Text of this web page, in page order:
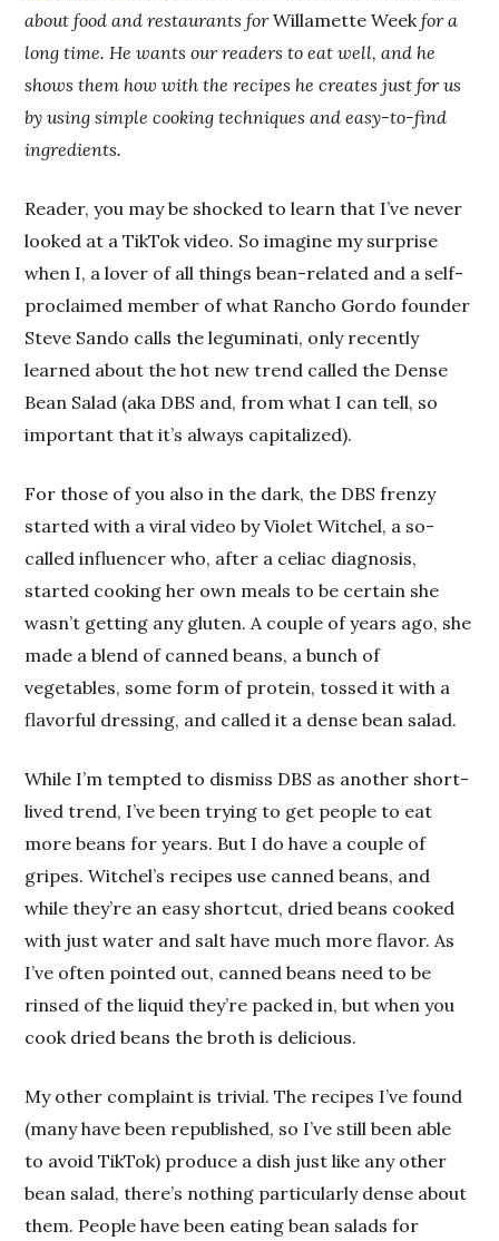
about food and restaurants forWillamette Week for a
long time. He wants our readers to eat well, and he
shows them how with the recipes he creates just for us
by using simple cooking techniques and easy-to-find
ingredients.
Reader, you may be shocked to learn that I’ve never
looked at a TikTok video. So imagine my surprise
when I, a lover of all things bean-related and a self-
proclaimed member of what Rancho Gordo founder
Steve Sando calls the leguminati, only recently
learned about the hot new trend called the Dense
Bean Salad (aka DBS and, from what I can tell, so
important that it’s always capitalized).
For those of you also in the dark, the DBS frenzy
started with a viral video by Violet Witchel, a so-
called influencer who, after a celiac diagnosis,
started cooking her own meals to be certain she
wasn’t getting any gluten. A couple of years ago, she
made a blend of canned beans, a bunch of
vegetables, some form of protein, tossed it with a
flavorful dressing, and called it a dense bean salad.
While I’m tempted to dismiss DBS as another short-
lived trend, I’ve been trying to get people to eat
more beans for years. But I do have a couple of
gripes. Witchel’s recipes use canned beans, and
while they’re an easy shortcut, dried beans cooked
with just water and salt have much more flavor. As
I’ve often pointed out, canned beans need to be
rinsed of the liquid they’re packed in, but when you
cook dried beans the broth is delicious.
My other complaint is trivial. The recipes I’ve found
(many have been republished, so I’ve still been able
to avoid TikTok) produce a dish just like any other
bean salad, there’s nothing particularly dense about
them. People have been eating bean salads for